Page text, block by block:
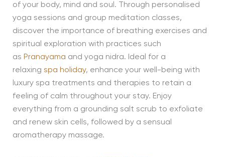
of your body, mind and soul. Through personalised
yoga sessions and group meditation classes,
discover the importance of breathing exercises and
spiritual exploration with practices such
as Pranayama and yoga nidra. Ideal for a
relaxing spa holiday, enhance your well-being with
luxury spa treatments and therapies to retain a
feeling of calm throughout your stay. Enjoy
everything from a grounding salt scrub to exfoliate
and renew skin cells, followed by a sensual
aromatherapy massage.